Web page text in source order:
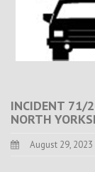
INCIDENT 71/
NORTH
August 29, 2023